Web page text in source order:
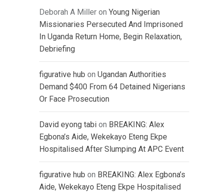
Deborah A Miller on Young Nigerian
Missionaries Persecuted And Imprisoned
In Uganda Return Home, Begin Relaxation,
Debriefing
figurative hub on Ugandan Authorities
Demand $400 From 64 Detained Nigerians
Or Face Prosecution
David eyong tabi on BREAKING: Alex
Egbona’s Aide, Wekekayo Eteng Ekpe
Hospitalised After Slumping At APC Event
figurative hub on BREAKING: Alex Egbona’s
Aide, Wekekayo Eteng Ekpe Hospitalised